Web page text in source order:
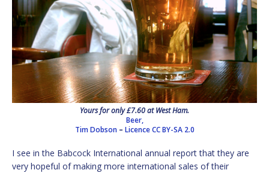
Yours for only £7.60 at West Ham.
Beer,
Tim Dobson – Licence CC BY-SA 2.0
I see in the Babcock International annual report that they are
very hopeful of making more international sales of their